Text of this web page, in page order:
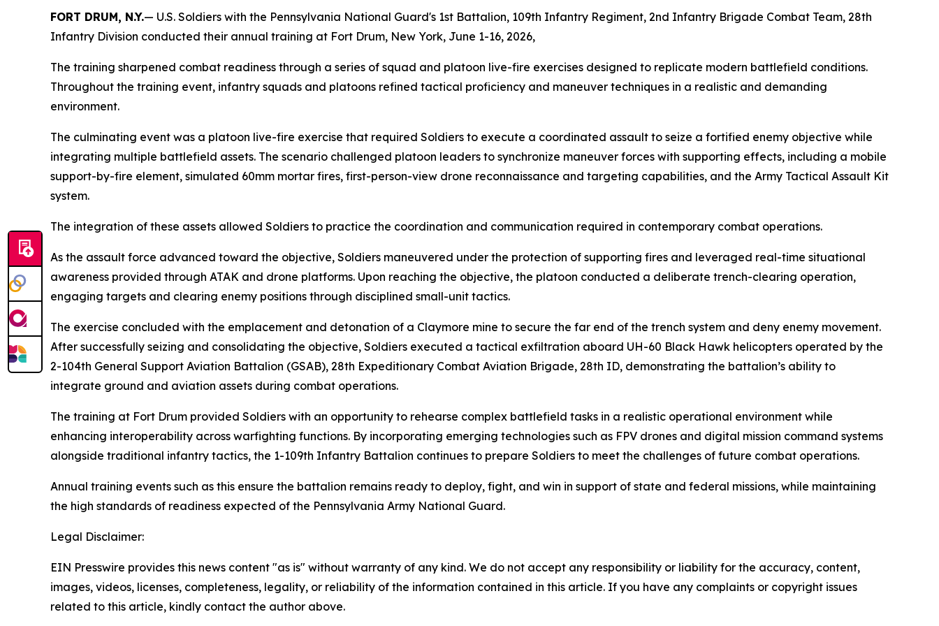
FORT DRUM, N.Y.— U.S. Soldiers with the Pennsylvania National Guard's 1st Battalion, 109th Infantry Regiment, 2nd Infantry Brigade Combat Team, 28th
Infantry Division conducted their annual training at Fort Drum, New York, June 1-16, 2026,
The training sharpened combat readiness through a series of squad and platoon live-fire exercises designed to replicate modern battlefield conditions.
Throughout the training event, infantry squads and platoons refined tactical proficiency and maneuver techniques in a realistic and demanding
environment.
The culminating event was a platoon live-fire exercise that required Soldiers to execute a coordinated assault to seize a fortified enemy objective while
integrating multiple battlefield assets. The scenario challenged platoon leaders to synchronize maneuver forces with supporting effects, including a mobile
support-by-fire element, simulated 60mm mortar fires, first-person-view drone reconnaissance and targeting capabilities, and the Army Tactical Assault Kit
system.
The integration of these assets allowed Soldiers to practice the coordination and communication required in contemporary combat operations.
As the assault force advanced toward the objective, Soldiers maneuvered under the protection of supporting fires and leveraged real-time situational
awareness provided through ATAK and drone platforms. Upon reaching the objective, the platoon conducted a deliberate trench-clearing operation,
engaging targets and clearing enemy positions through disciplined small-unit tactics.
The exercise concluded with the emplacement and detonation of a Claymore mine to secure the far end of the trench system and deny enemy movement.
After successfully seizing and consolidating the objective, Soldiers executed a tactical exfiltration aboard UH-60 Black Hawk helicopters operated by the
2-104th General Support Aviation Battalion (GSAB), 28th Expeditionary Combat Aviation Brigade, 28th ID, demonstrating the battalion’s ability to
integrate ground and aviation assets during combat operations.
The training at Fort Drum provided Soldiers with an opportunity to rehearse complex battlefield tasks in a realistic operational environment while
enhancing interoperability across warfighting functions. By incorporating emerging technologies such as FPV drones and digital mission command systems
alongside traditional infantry tactics, the 1-109th Infantry Battalion continues to prepare Soldiers to meet the challenges of future combat operations.
Annual training events such as this ensure the battalion remains ready to deploy, fight, and win in support of state and federal missions, while maintaining
the high standards of readiness expected of the Pennsylvania Army National Guard.
Legal Disclaimer:
EIN Presswire provides this news content "as is" without warranty of any kind. We do not accept any responsibility or liability for the accuracy, content,
images, videos, licenses, completeness, legality, or reliability of the information contained in this article. If you have any complaints or copyright issues
related to this article, kindly contact the author above.